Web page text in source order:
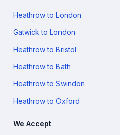
Heathrow to London
Gatwick to London
Heathrow to Bristol
Heathrow to Bath
Heathrow to Swindon
Heathrow to Oxford
We Accept